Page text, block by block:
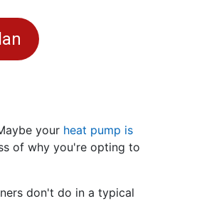
your heat pump is
of why you're opting to
don't do in a typical